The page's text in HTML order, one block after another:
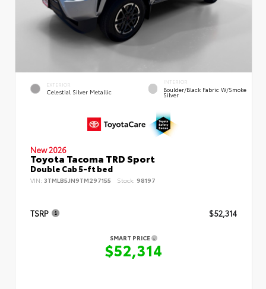
EXTERIOR
Celestial Silver Metallic
INTERIOR
Boulder/Black Fabric W/Smoke
Silver
New 2026
Toyota Tacoma TRD Sport
Double Cab 5-ft bed
VIN: 3TMLB5JN9TM297155 Stock: 98197
TSRP $52,314
SMART PRICE
$52,314